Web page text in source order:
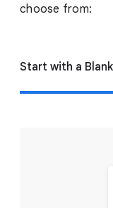
choose from:
Start with a